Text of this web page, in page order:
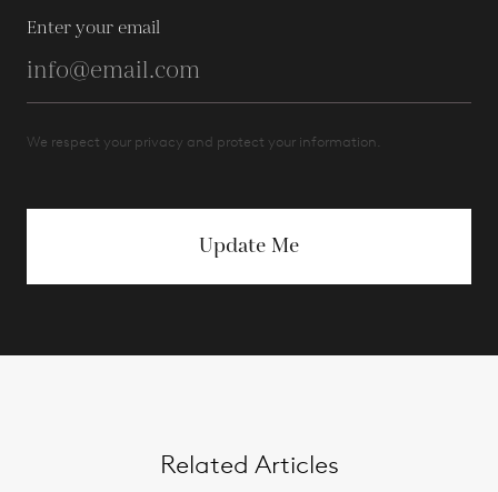
Enter your email
We respect your privacy and protect your information.
Update Me
Related Articles